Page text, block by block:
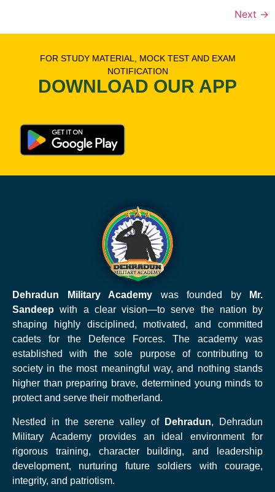
Next →
FOR STUDY MATERIAL, MOCK TEST AND EXAM
NOTIFICATION
DOWNLOAD OUR APP
Dehradun Military Academy was founded by
Mr.
Sandeep with a clear vision—to serve the nation by
shaping highly disciplined, motivated, and committed
cadets for the Defence Forces. The academy was
established with the sole purpose of contributing to
society in the most meaningful way, and nothing stands
higher than preparing brave, determined young minds to
protect and serve their motherland.
Nestled in the serene valley of Dehradun, Dehradun
Military Academy provides an ideal environment for
rigorous training, character building, and leadership
development, nurturing future soldiers with courage,
integrity, and patriotism.